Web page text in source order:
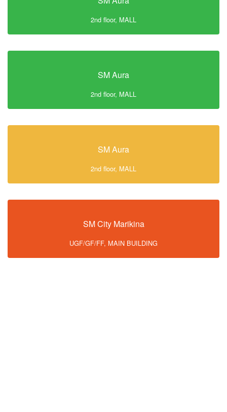
2nd floor, MALL
SM Aura
2nd floor, MALL
SM Aura
2nd floor, MALL
SM City Marikina
UGF/GF/FF, MAIN BUILDING